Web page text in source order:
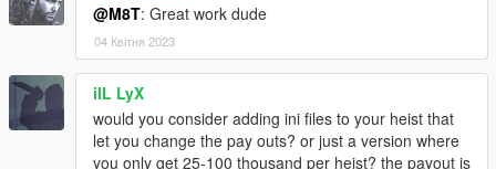
@M8T: Great work dude
04 Квітня 2023
ilL LyX
would you consider adding ini files to your heist that
let you change the pay outs? or just a version where
you only get 25-100 thousand per heist? the payout is